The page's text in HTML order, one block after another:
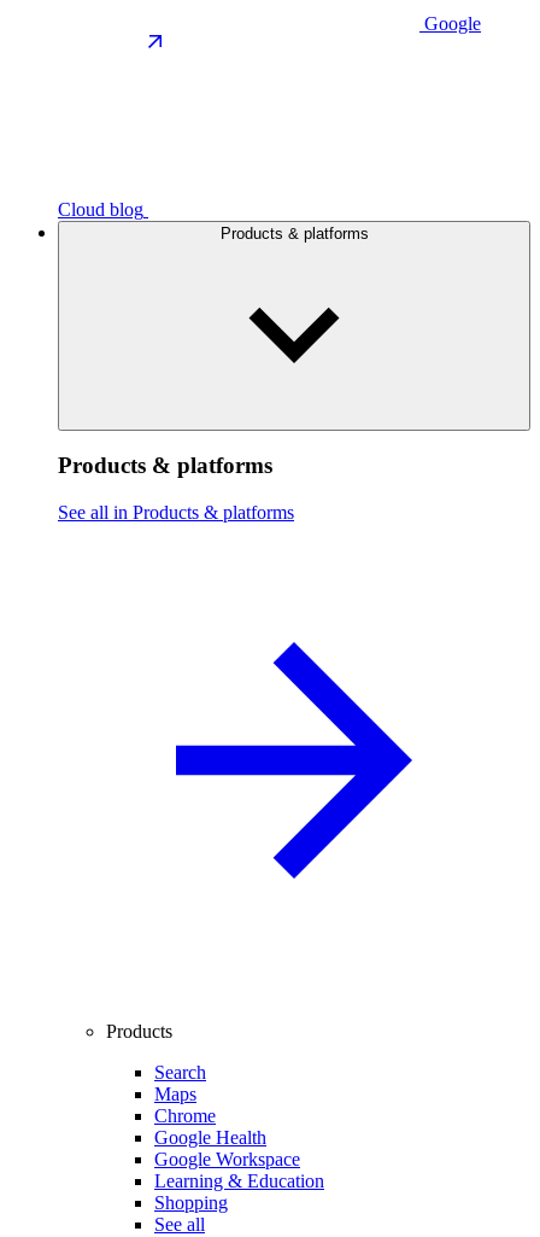
Google
Cloud blog
Products & platforms
Products & platforms
See all in Products & platforms
Products
Search
Maps
Chrome
Google Health
Google Workspace
Learning & Education
Shopping
See all